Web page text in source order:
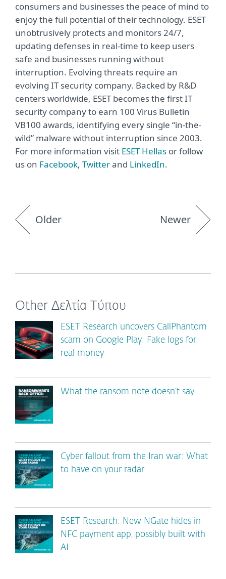
consumers and businesses the peace of mind to
enjoy the full potential of their technology. ESET
unobtrusively protects and monitors 24/7,
updating defenses in real-time to keep users
safe and businesses running without
interruption. Evolving threats require an
evolving IT security company. Backed by R&D
centers worldwide, ESET becomes the first IT
security company to earn 100 Virus Bulletin
VB100 awards, identifying every single “in-the-
wild” malware without interruption since 2003.
For more information visit ΕSET Hellas or follow
us on Facebook, Twitterand LinkedIn.
Older Newer
Other Δελτία Τύπου
ESET Research uncovers CallPhantom
scam on Google Play: Fake logs for
real money
What the ransom note doesn’t say
Cyber fallout from the Iran war: What
to have on your radar
ESET Research: New NGate hides in
NFC payment app, possibly built with
AI